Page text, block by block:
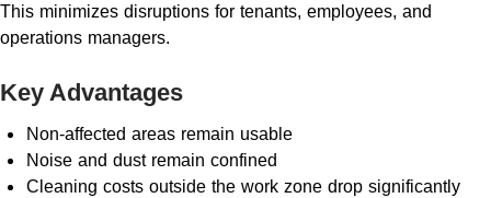
This minimizes disruptions for tenants, employees, and
operations managers.
Key Advantages
Non-affected areas remain usable
Noise and dust remain confined
Cleaning costs outside the work zone drop significantly